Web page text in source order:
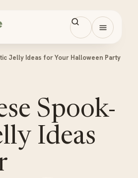
Open
Jelly Ideas for Your Halloween Party
Spook-
Ideas